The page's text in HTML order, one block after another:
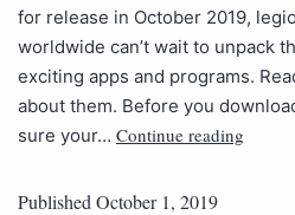
for release in October 2019,
worldwide can’t wait to unpack
exciting apps and programs.
about them. Before you
sure your… Continue reading
Published October 1, 2019